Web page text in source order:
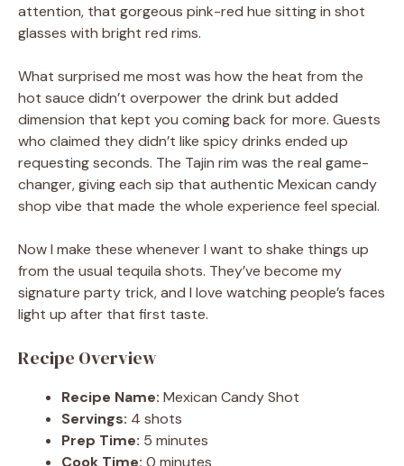
attention, that gorgeous pink-red hue sitting in shot
glasses with bright red rims.
What surprised me most was how the heat from the
hot sauce didn’t overpower the drink but added
dimension that kept you coming back for more. Guests
who claimed they didn’t like spicy drinks ended up
requesting seconds. The Tajin rim was the real game-
changer, giving each sip that authentic Mexican candy
shop vibe that made the whole experience feel special.
Now I make these whenever I want to shake things up
from the usual tequila shots. They’ve become my
signature party trick, and I love watching people’s faces
light up after that first taste.
Recipe Overview
Recipe Name: Mexican Candy Shot
Servings: 4 shots
Prep Time: 5 minutes
Cook Time: 0 minutes